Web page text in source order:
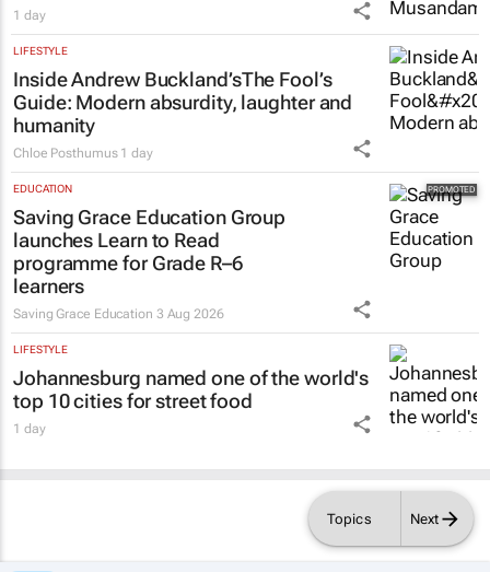
Topics Next
1 day
LIFESTYLE
Inside Andrew Buckland’sThe Fool’s
Guide: Modern absurdity, laughter and
humanity
Chloe Posthumus 1 day
EDUCATION
Saving Grace Education Group
launches Learn to Read
programme for Grade R–6
learners
Saving Grace Education 3 Aug 2026
LIFESTYLE
Johannesburg named one of the world's
top 10 cities for street food
1 day